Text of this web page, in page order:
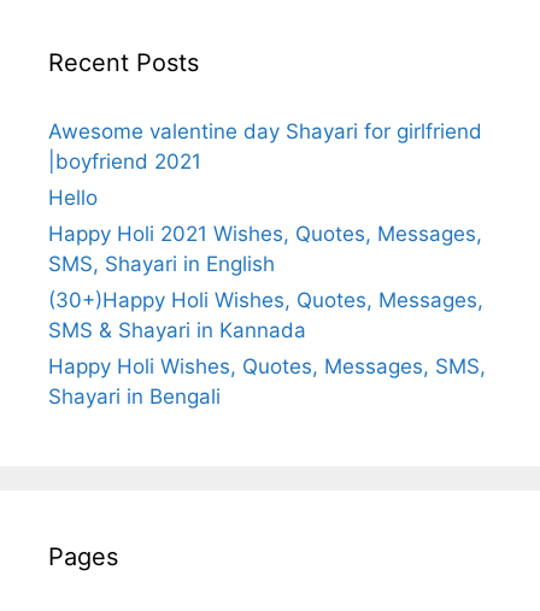
Recent Posts
Awesome valentine day Shayari for girlfriend
|boyfriend 2021
Hello
Happy Holi 2021 Wishes, Quotes, Messages,
SMS, Shayari in English
(30+)Happy Holi Wishes, Quotes, Messages,
SMS & Shayari in Kannada
Happy Holi Wishes, Quotes, Messages, SMS,
Shayari in Bengali
Pages